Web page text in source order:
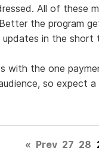
All of these
the program
in the short
with the one
so expect a
« Prev 27 28